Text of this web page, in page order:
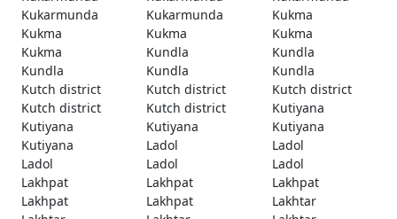
Kukarmunda
Kukarmunda
Kukma
Kukma
Kukma
Kukma
Kukma
Kundla
Kundla
Kundla
Kundla
Kundla
Kutch district
Kutch district
Kutch district
Kutch district
Kutch district
Kutiyana
Kutiyana
Kutiyana
Kutiyana
Kutiyana
Ladol
Ladol
Ladol
Ladol
Ladol
Lakhpat
Lakhpat
Lakhpat
Lakhpat
Lakhpat
Lakhtar